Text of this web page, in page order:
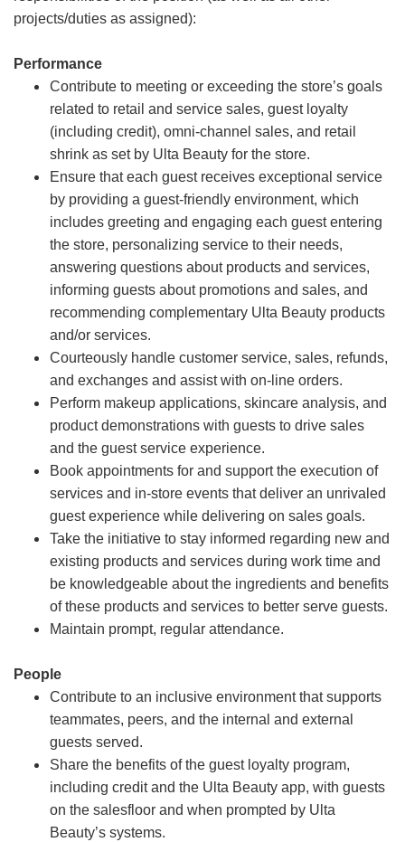
projects/duties as assigned):
Performance
Contribute to meeting or exceeding the store’s goals
related to retail and service sales, guest loyalty
(including credit), omni-channel sales, and retail
shrink as set by Ulta Beauty for the store.
Ensure that each guest receives exceptional service
by providing a guest-friendly environment, which
includes greeting and engaging each guest entering
the store, personalizing service to their needs,
answering questions about products and services,
informing guests about promotions and sales, and
recommending complementary Ulta Beauty products
and/or services.
Courteously handle customer service, sales, refunds,
and exchanges and assist with on-line orders.
Perform makeup applications, skincare analysis, and
product demonstrations with guests to drive sales
and the guest service experience.
Book appointments for and support the execution of
services and in-store events that deliver an unrivaled
guest experience while delivering on sales goals.
Take the initiative to stay informed regarding new and
existing products and services during work time and
be knowledgeable about the ingredients and benefits
of these products and services to better serve guests.
Maintain prompt, regular attendance.
People
Contribute to an inclusive environment that supports
teammates, peers, and the internal and external
guests served.
Share the benefits of the guest loyalty program,
including credit and the Ulta Beauty app, with guests
on the salesfloor and when prompted by Ulta
Beauty’s systems.